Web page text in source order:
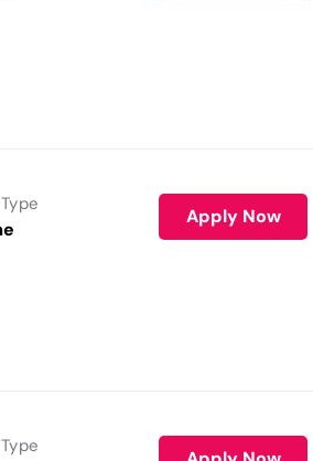
Apply Now